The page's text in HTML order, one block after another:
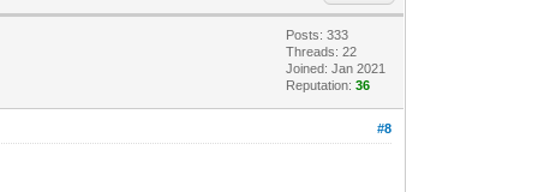
Posts: 333
Threads: 22
Joined: Jan 2021
Reputation:36
#8